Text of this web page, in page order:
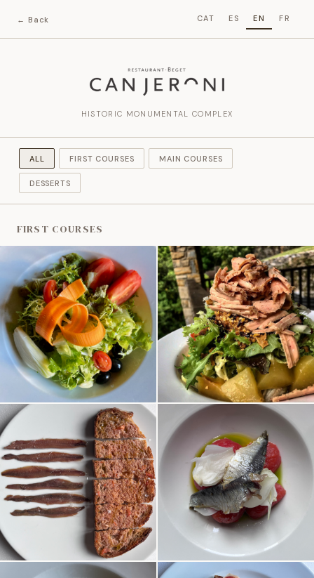
← Back CAT ES EN FR
HISTORIC MONUMENTAL COMPLEX
ALL FIRST COURSES MAIN COURSES
DESSERTS
FIRST COURSES